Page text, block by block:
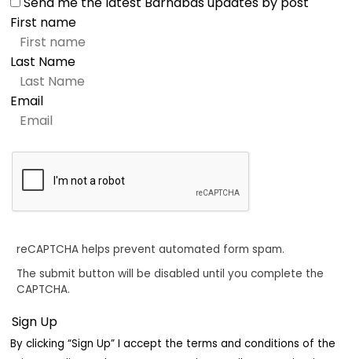
First name
Last Name
Email
reCAPTCHA helps prevent automated form spam.
The submit button will be disabled until you complete the
CAPTCHA.
By clicking “Sign Up” I accept the terms and conditions of the